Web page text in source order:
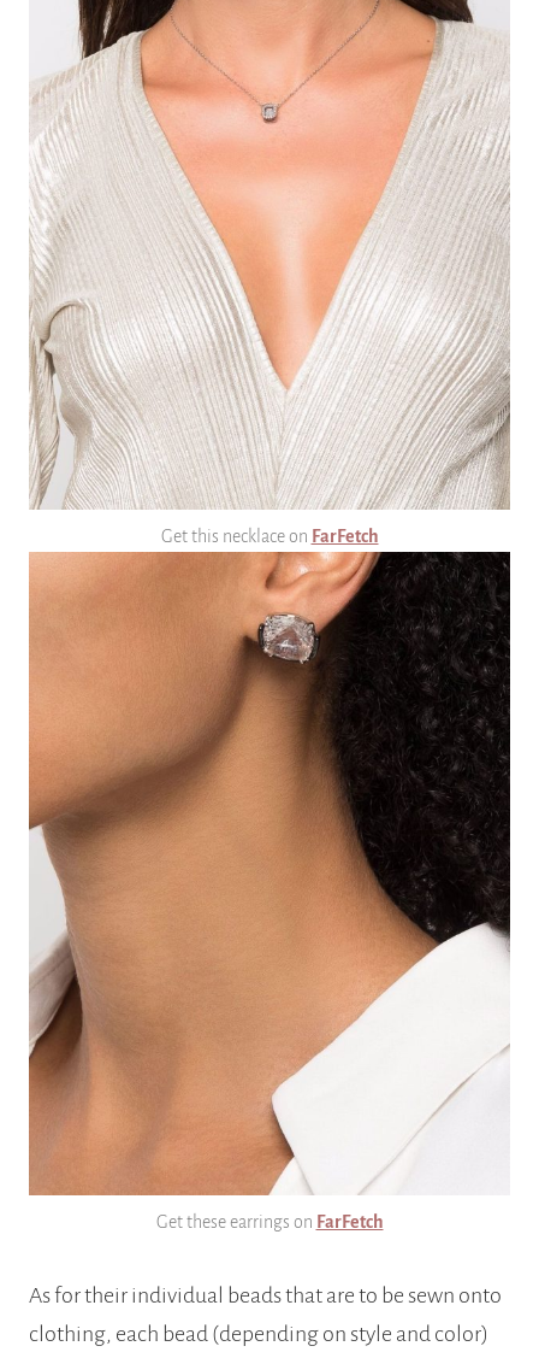
Get this necklace on FarFetch
Get these earrings on FarFetch
As for their individual beads that are to be sewn onto
clothing, each bead (depending on style and color)